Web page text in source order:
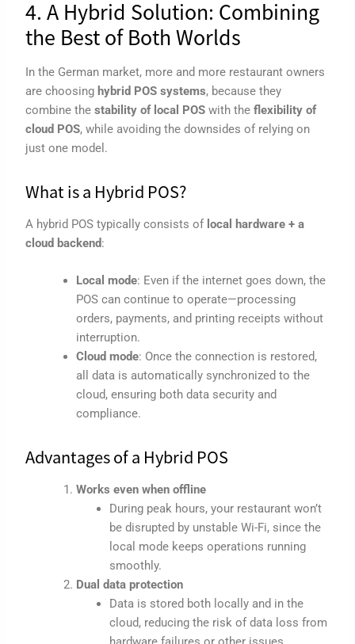
4. A Hybrid Solution: Combining
the Best of Both Worlds
In the German market, more and more restaurant owners
are choosing hybrid POS systems, because they
combine thestability of local POS with theflexibility of
cloud POS, while avoiding the downsides of relying on
just one model.
What is a Hybrid POS?
A hybrid POS typically consists of local hardware + a
cloud backend:
Local mode: Even if the internet goes down, the
POS can continue to operate—processing
orders, payments, and printing receipts without
interruption.
Cloud mode: Once the connection is restored,
all data is automatically synchronized to the
cloud, ensuring both data security and
compliance.
Advantages of a Hybrid POS
Works even when offline
During peak hours, your restaurant won’t
be disrupted by unstable Wi-Fi, since the
local mode keeps operations running
smoothly.
Dual data protection
Data is stored both locally and in the
cloud, reducing the risk of data loss from